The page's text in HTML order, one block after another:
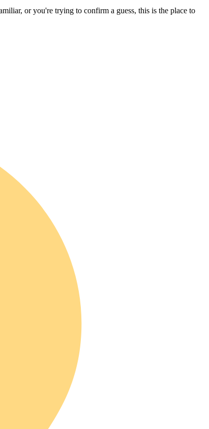
or you're trying to confirm a guess, this is the place to